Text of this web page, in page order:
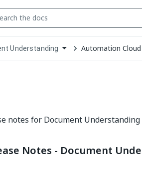
Understanding Automation Cloud
notes for Document
Notes - Document